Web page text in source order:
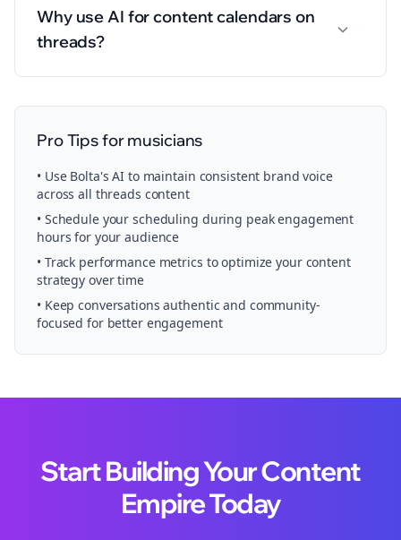
Why use AI for content calendars on
threads?
Pro Tips formusicians
• Use Bolta's AI to maintain consistent brand voice
across all threads content
• Schedule yourscheduling during peak engagement
hours for your audience
• Track performance metrics to optimize your content
strategy over time
• Keep conversations authentic and community-
focused for better engagement
Start Building Your Content
Empire Today